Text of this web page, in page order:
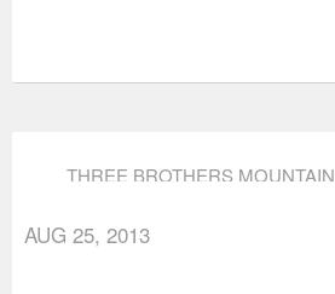
THREE BROTHERS MOUNTAIN
AUG 25, 2013